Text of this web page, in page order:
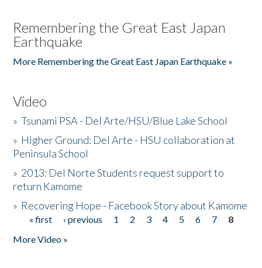
Remembering the Great East Japan
Earthquake
More Remembering the Great East Japan Earthquake »
Video
»Tsunami PSA - Del Arte/HSU/Blue Lake School
» Higher Ground: Del Arte - HSU collaboration at
Peninsula School
» 2013: Del Norte Students request support to
return Kamome
» Recovering Hope - Facebook Story about Kamome
Pages
« first ‹ previous 1 2 3 4 5 6 7
8
More Video »